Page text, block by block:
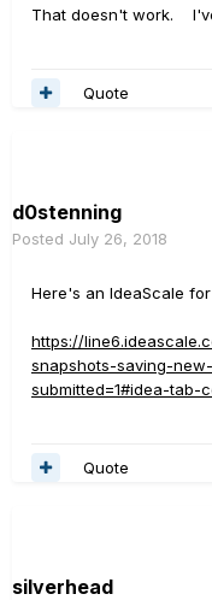
That doesn't work.
Quote
d0stenning
Posted July 26, 2018
Here's an IdeaScale
https://
snapshots-saving-
submitted=1#idea-tab-
Quote
silverhead